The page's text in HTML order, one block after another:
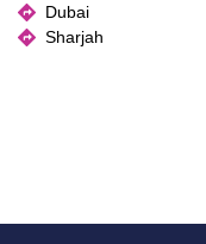
Dubai
Sharjah